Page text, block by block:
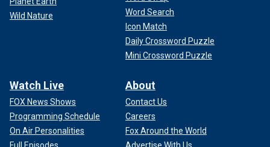
Wild Nature
Word Search
Icon Match
Daily Crossword Puzzle
Mini Crossword Puzzle
Watch Live
FOX News Shows
Programming Schedule
On Air Personalities
About
Contact Us
Careers
Fox Around the World